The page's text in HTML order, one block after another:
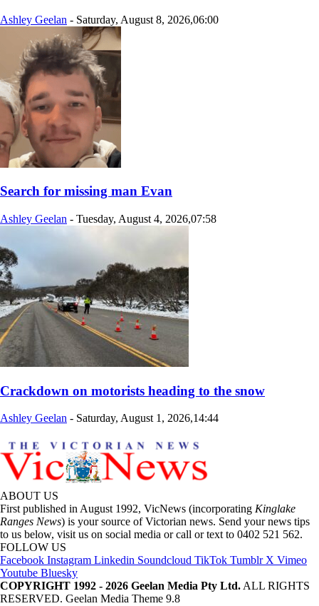
Ashley Geelan - Saturday, August 8, 2026,06:00
Search for missing man Evan
Ashley Geelan - Tuesday, August 4, 2026,07:58
Crackdown on motorists heading to the snow
Ashley Geelan - Saturday, August 1, 2026,14:44
ABOUT US
First published in August 1992, VicNews (incorporating Kinglake
Ranges News) is your source of Victorian news. Send your news tips
to us below, visit us on social media or call or text to 0402 521 562.
FOLLOW US
Facebook Instagram Linkedin Soundcloud TikTok Tumblr X Vimeo
Youtube Bluesky
COPYRIGHT 1992 - 2026 Geelan Media Pty Ltd. ALL RIGHTS
RESERVED. Geelan Media Theme 9.8